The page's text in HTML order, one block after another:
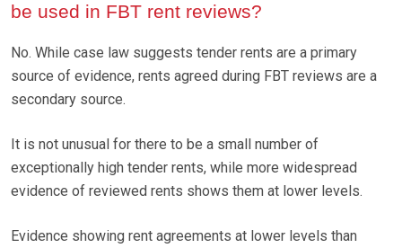
be used in FBT rent reviews?
No. While case law suggests tender rents are a primary
source of evidence, rents agreed during FBT reviews are a
secondary source.
It is not unusual for there to be a small number of
exceptionally high tender rents, while more widespread
evidence of reviewed rents shows them at lower levels.
Evidence showing rent agreements at lower levels than